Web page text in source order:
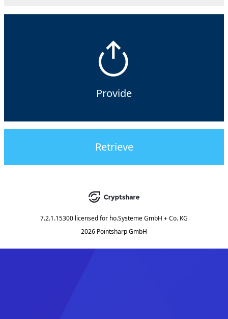
Provide
Retrieve
7.2.1.15300 licensed for ho.Systeme GmbH + Co. KG
2026 Pointsharp GmbH